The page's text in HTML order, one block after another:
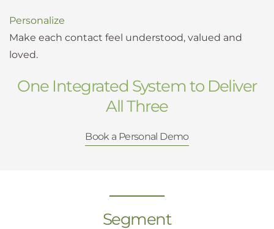
Personalize
Make each contact feel understood, valued and
loved.
One Integrated System to Deliver
All Three
Book a Personal Demo
Segment